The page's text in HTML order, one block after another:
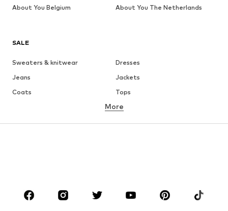
SALE
Sweaters & knitwear
Dresses
Jeans
Jackets
Coats
Tops
Underwear
Skirts
Blouses & tunics
Sportswear
Accessories
More
About You Belgium
About You The Netherlands